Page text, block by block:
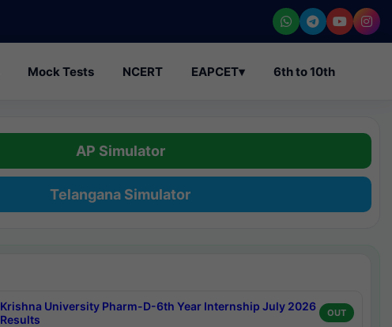
Mock Tests NCERT EAPCET▾ 6th to 10th
AP Simulator
Telangana Simulator
Krishna University Pharm-D-6th Year Internship July 2026
Results
OUT